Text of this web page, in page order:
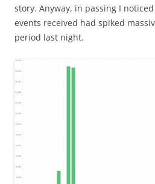
story. Anyway, in passing I
events received had spiked
period last night.